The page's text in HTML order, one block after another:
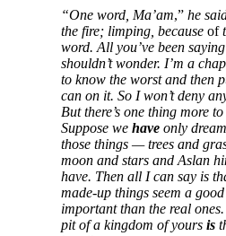
“One word, Ma’am,” he
the fire; limping, because of
word. All you’ve been
shouldn’t wonder. I’m a
to know the worst and then
can on it. So I won’t deny
But there’s one thing more
Suppose we have only
those things — trees and
moon and stars and Aslan
have. Then all I can say is
made-up things seem a
important than the real
pit of a kingdom of yours is